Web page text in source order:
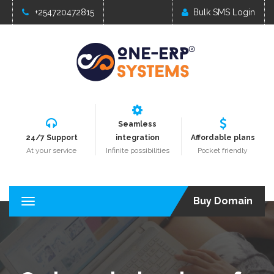
+254720472815 Bulk SMS Login
24/7 Support
At your service
Seamless
integration
Infinite possibilities
Affordable plans
Pocket friendly
T
o
Buy Domain